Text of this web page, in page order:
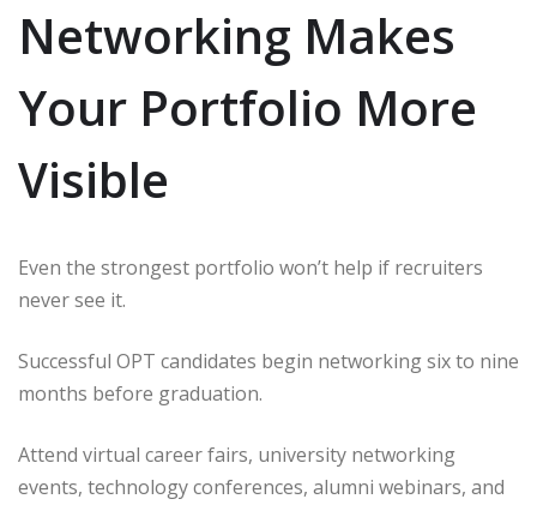
Networking Makes
Your Portfolio More
Visible
Even the strongest portfolio won’t help if recruiters
never see it.
Successful OPT candidates begin networking six to nine
months before graduation.
Attend virtual career fairs, university networking
events, technology conferences, alumni webinars, and